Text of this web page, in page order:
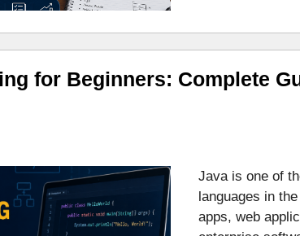
for Beginners: Complete
Java is one of
languages in
apps, web